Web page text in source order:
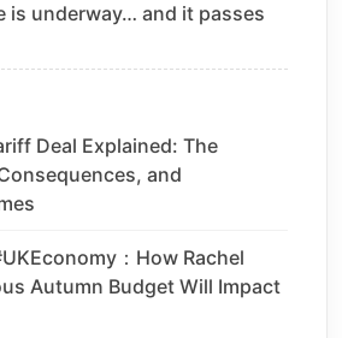
is underway… and it passes
Deal Explained: The
and
：How Rachel
Autumn Budget Will Impact